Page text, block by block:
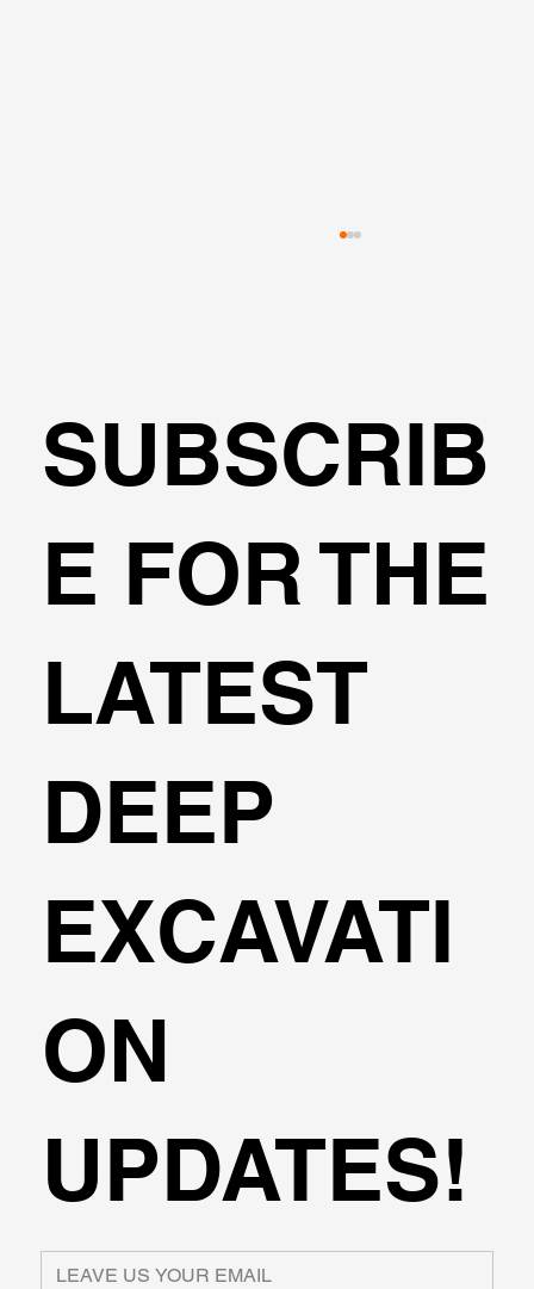
with DeepEX?
SUBSCRIB
E FOR THE
LATEST
DEEP
EXCAVATI
ON
UPDATES!